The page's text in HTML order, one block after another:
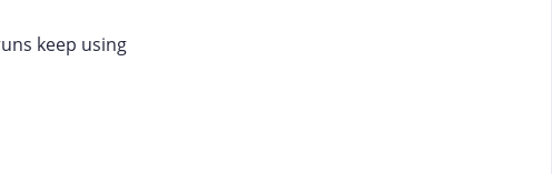
keep using